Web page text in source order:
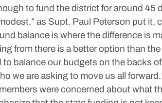
to fund the district for around 45
as Supt. Paul Peterson put
balance is where the difference is
from there is a better option than
to balance our budgets on the backs
we are asking to move us all
were concerned about what